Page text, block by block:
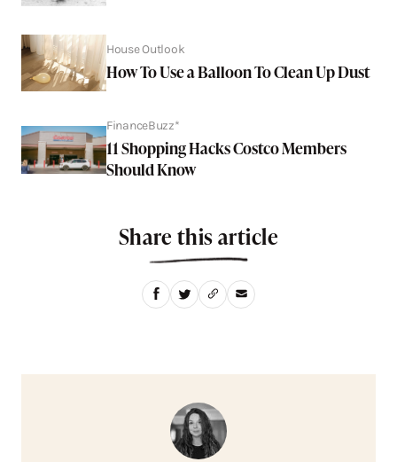
House Outlook
How To Use a Balloon To Clean Up Dust
FinanceBuzz*
11 Shopping Hacks Costco Members
Should Know
Share this article